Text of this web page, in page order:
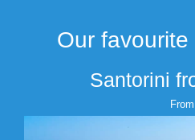
Our
Santorini